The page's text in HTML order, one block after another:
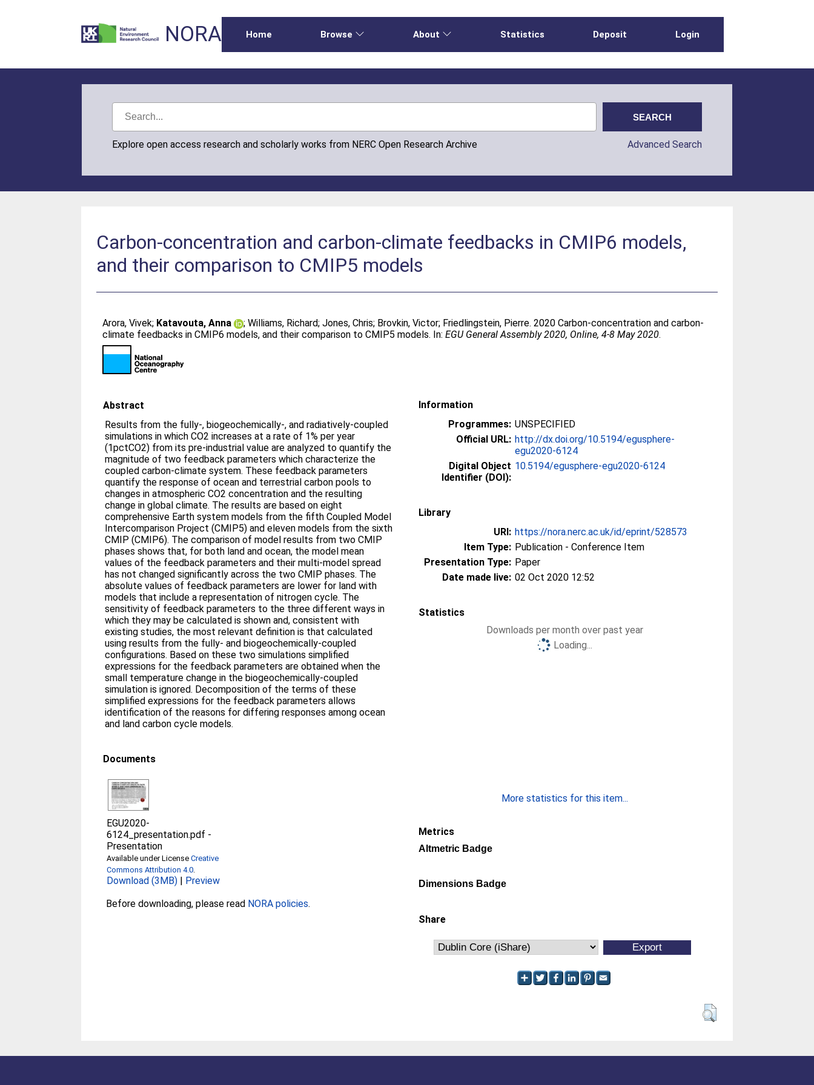
NORA Home Browse About Statistics Deposit Login
Explore open access research and scholarly works from NERC Open Research Archive Advanced Search
Carbon-concentration and carbon-climate feedbacks in CMIP6 models,
and their comparison to CMIP5 models
Arora, Vivek; Katavouta, Anna ;Williams, Richard;Jones, Chris; Brovkin, Victor; Friedlingstein, Pierre. 2020 Carbon-concentration and carbon-
climate feedbacks in CMIP6 models, and their comparison to CMIP5 models. In:EGU General Assembly 2020, Online, 4-8 May 2020.
Abstract
Results from the fully-, biogeochemically-, and radiatively-coupled
simulations in which CO2 increases at a rate of 1% per year
(1pctCO2) from its pre-industrial value are analyzed to quantify the
magnitude of two feedback parameters which characterize the
coupled carbon-climate system. These feedback parameters
quantify the response of ocean and terrestrial carbon pools to
changes in atmospheric CO2 concentration and the resulting
change in global climate. The results are based on eight
comprehensive Earth system models from the fifth Coupled Model
Intercomparison Project (CMIP5) and eleven models from the sixth
CMIP (CMIP6). The comparison of model results from two CMIP
phases shows that, for both land and ocean, the model mean
values of the feedback parameters and their multi-model spread
has not changed significantly across the two CMIP phases. The
absolute values of feedback parameters are lower for land with
models that include a representation of nitrogen cycle. The
sensitivity of feedback parameters to the three different ways in
which they may be calculated is shown and, consistent with
existing studies, the most relevant definition is that calculated
using results from the fully- and biogeochemically-coupled
configurations. Based on these two simulations simplified
expressions for the feedback parameters are obtained when the
small temperature change in the biogeochemically-coupled
simulation is ignored. Decomposition of the terms of these
simplified expressions for the feedback parameters allows
identification of the reasons for differing responses among ocean
and land carbon cycle models.
Documents
EGU2020-
6124_presentation.pdf -
Presentation
Available under LicenseCreative
Commons Attribution 4.0.
Download (3MB) | Preview
Before downloading, please read NORA policies.
Information
Programmes: UNSPECIFIED
Official URL: http://dx.doi.org/10.5194/egusphere-
egu2020-6124
Digital Object
Identifier (DOI):
10.5194/egusphere-egu2020-6124
Library
URI: https://nora.nerc.ac.uk/id/eprint/528573
Item Type: Publication - Conference Item
Presentation Type: Paper
Date made live: 02 Oct 2020 12:52
Statistics
Downloads per month over past year
Loading...
More statistics for this item...
Metrics
Altmetric Badge
Dimensions Badge
Share